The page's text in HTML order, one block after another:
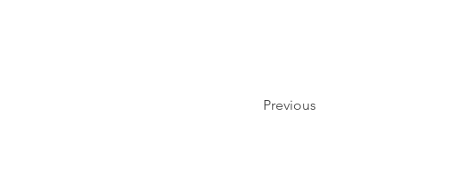
Previous